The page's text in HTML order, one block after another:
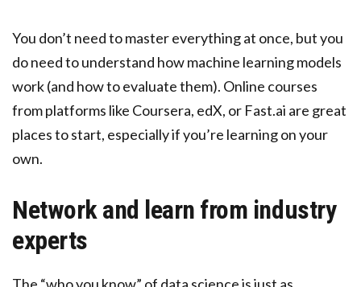
You don’t need to master everything at once, but you
do need to understand how machine learning models
work (and how to evaluate them). Online courses
from platforms like Coursera, edX, or Fast.ai are great
places to start, especially if you’re learning on your
own.
Network and learn from industry
experts